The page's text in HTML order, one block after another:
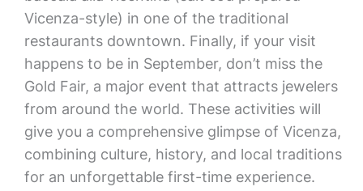
Vicenza-style) in one of the traditional
restaurants downtown. Finally, if your visit
happens to be in September, don’t miss the
Gold Fair, a major event that attracts jewelers
from around the world. These activities will
give you a comprehensive glimpse of Vicenza,
combining culture, history, and local traditions
for an unforgettable first-time experience.